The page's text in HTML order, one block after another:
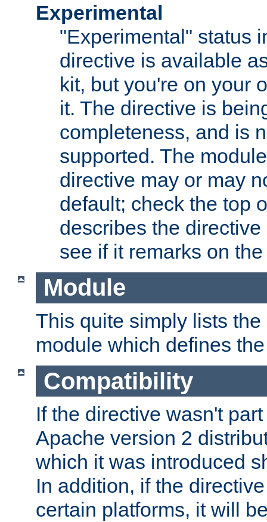
Experimental
"Experimental" status
directive is available
kit, but you're on your
it. The directive is
completeness, and is
supported. The
directive may or may
default; check the top
describes the
see if it remarks on
Module
This quite simply lists
module which defines
Compatibility
If the directive wasn't
Apache version 2
which it was introduced
In addition, if the
certain platforms, it will